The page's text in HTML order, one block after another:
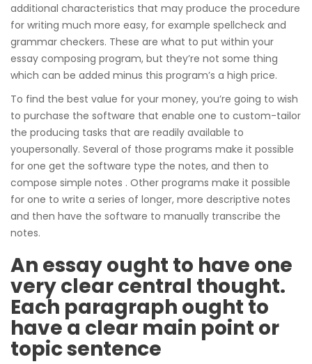
additional characteristics that may produce the procedure
for writing much more easy, for example spellcheck and
grammar checkers. These are what to put within your
essay composing program, but they’re not some thing
which can be added minus this program’s a high price.
To find the best value for your money, you’re going to wish
to purchase the software that enable one to custom-tailor
the producing tasks that are readily available to
youpersonally. Several of those programs make it possible
for one get the software type the notes, and then to
compose simple notes . Other programs make it possible
for one to write a series of longer, more descriptive notes
and then have the software to manually transcribe the
notes.
An essay ought to have one
very clear central thought.
Each paragraph ought to
have a clear main point or
topic sentence